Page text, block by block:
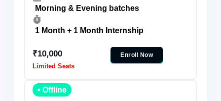
Morning & Evening batches
1 Month + 1 Month Internship
₹10,000
Limited Seats
Enroll Now
• Offline